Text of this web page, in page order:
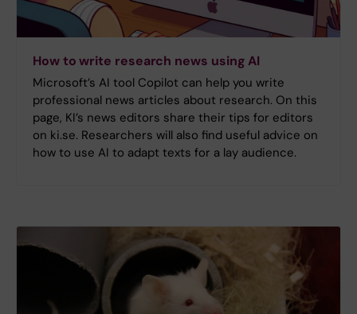
How to write research news using AI
Microsoft’s AI tool Copilot can help you write
professional news articles about research. On this
page, KI’s news editors share their tips for editors
on ki.se. Researchers will also find useful advice on
how to use AI to adapt texts for a lay audience.